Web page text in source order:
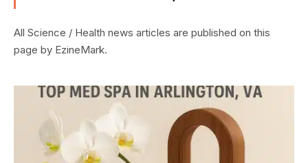
All Science / Health news articles are published on this
page by EzineMark.